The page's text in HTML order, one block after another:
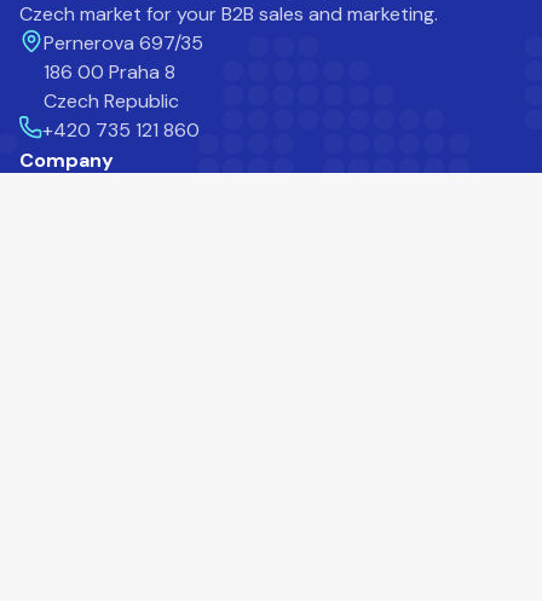
Czech market for your B2B sales and marketing.
Pernerova 697/35
186 00 Praha 8
Czech Republic
+420 735 121 860
Company